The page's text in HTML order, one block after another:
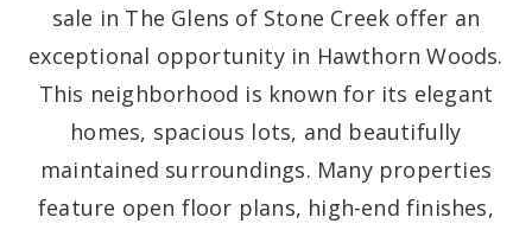
sale in The Glens of Stone Creek offer an
exceptional opportunity in Hawthorn Woods.
This neighborhood is known for its elegant
homes, spacious lots, and beautifully
maintained surroundings. Many properties
feature open floor plans, high-end finishes,